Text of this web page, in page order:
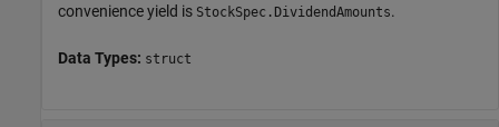
convenience yield is StockSpec.DividendAmounts.
Data Types: struct